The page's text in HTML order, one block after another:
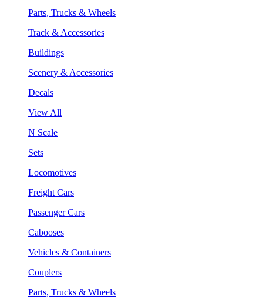
Parts, Trucks & Wheels
Track & Accessories
Buildings
Scenery & Accessories
Decals
View All
N Scale
Sets
Locomotives
Freight Cars
Passenger Cars
Cabooses
Vehicles & Containers
Couplers
Parts, Trucks & Wheels